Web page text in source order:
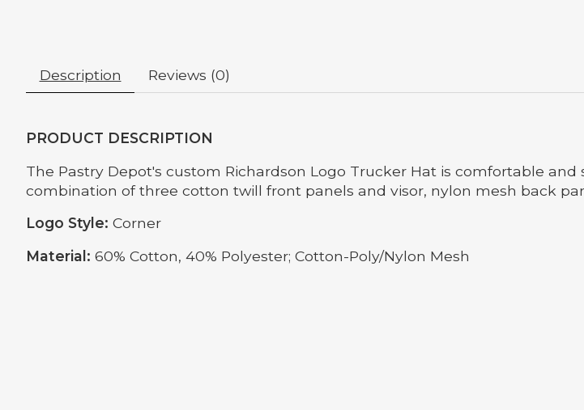
Description Reviews (0)
PRODUCT DESCRIPTION
The Pastry Depot's custom Richardson Logo Trucker Hat is comfortable
combination of three cotton twill front panels and visor, nylon mesh back
Logo Style: Corner
Material: 60% Cotton, 40% Polyester; Cotton-Poly/Nylon Mesh